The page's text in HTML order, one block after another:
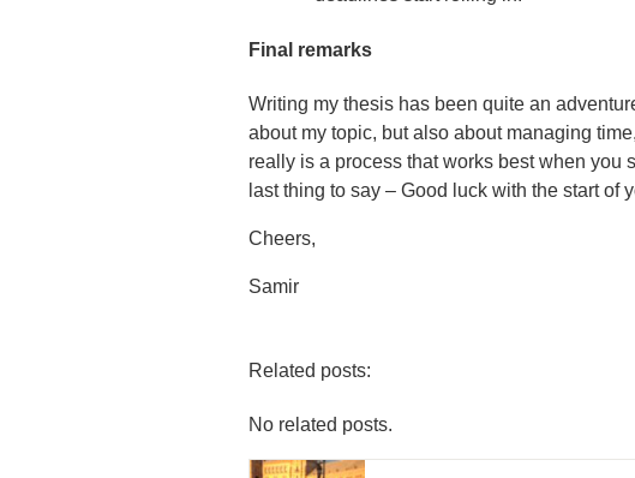
Final remarks
Writing my thesis has been quite an
about my topic, but also about managing
really is a process that works best when you
last thing to say – Good luck with the start of
Cheers,
Samir
Related posts:
No related posts.